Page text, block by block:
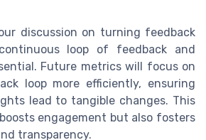
discussion on turning feedback
loop of feedback and
Future metrics will focus on
loop more efficiently, ensuring
lead to tangible changes. This
engagement but also fosters
transparency.